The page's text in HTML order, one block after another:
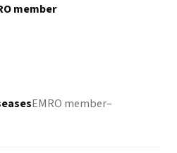
member
EMRO member–